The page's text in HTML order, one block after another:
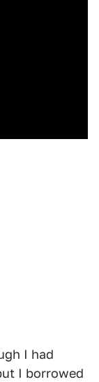
I had
I borrowed